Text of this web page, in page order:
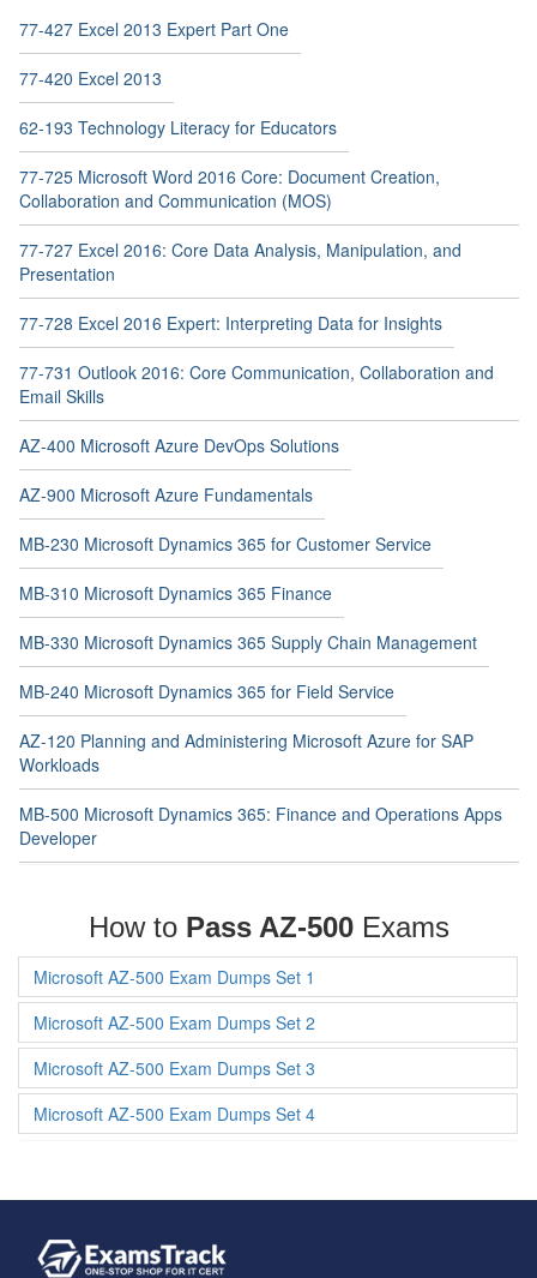
77-427 Excel 2013 Expert Part One
77-420 Excel 2013
62-193 Technology Literacy for Educators
77-725 Microsoft Word 2016 Core: Document Creation,
Collaboration and Communication (MOS)
77-727 Excel 2016: Core Data Analysis, Manipulation, and
Presentation
77-728 Excel 2016 Expert: Interpreting Data for Insights
77-731 Outlook 2016: Core Communication, Collaboration and
Email Skills
AZ-400 Microsoft Azure DevOps Solutions
AZ-900 Microsoft Azure Fundamentals
MB-230 Microsoft Dynamics 365 for Customer Service
MB-310 Microsoft Dynamics 365 Finance
MB-330 Microsoft Dynamics 365 Supply Chain Management
MB-240 Microsoft Dynamics 365 for Field Service
AZ-120 Planning and Administering Microsoft Azure for SAP
Workloads
MB-500 Microsoft Dynamics 365: Finance and Operations Apps
Developer
How to Pass AZ-500Exams
Microsoft AZ-500 Exam Dumps Set 1
Microsoft AZ-500 Exam Dumps Set 2
Microsoft AZ-500 Exam Dumps Set 3
Microsoft AZ-500 Exam Dumps Set 4